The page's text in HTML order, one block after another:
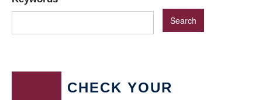
CHECK YOUR